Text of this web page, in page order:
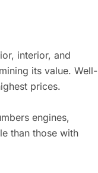
interior, and
its value. Well-
prices.
engines,
than those with